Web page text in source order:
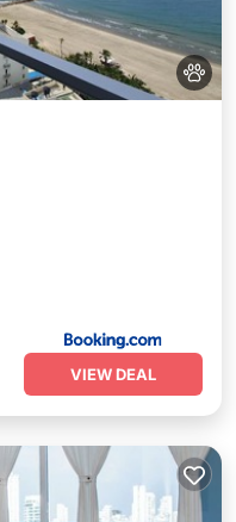
VIEW DEAL